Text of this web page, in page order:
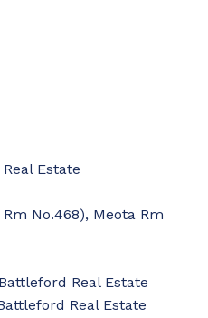
Estate
No.468), Meota Rm
Real Estate
Real Estate